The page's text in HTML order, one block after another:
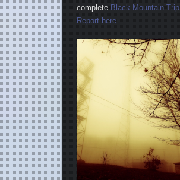
complete Black Mountain Trip
Report here